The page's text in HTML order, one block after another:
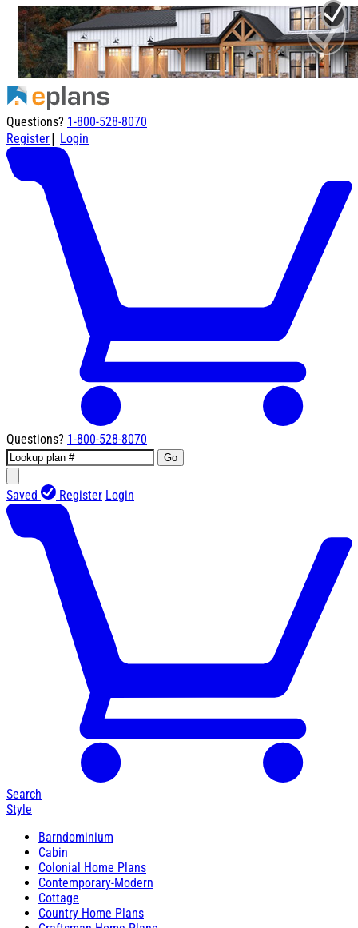
Questions? 1-800-528-8070
Register| Login
Questions? 1-800-528-8070
Go
Saved Register Login
Search
Style
Barndominium
Cabin
Colonial Home Plans
Contemporary-Modern
Cottage
Country Home Plans